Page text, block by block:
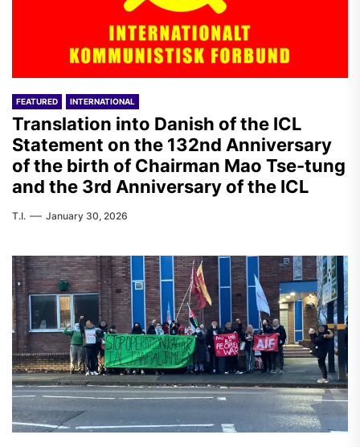
FEATURED INTERNATIONAL
Translation into Danish of the ICL
Statement on the 132nd Anniversary
of the birth of Chairman Mao Tse-tung
and the 3rd Anniversary of the ICL
T.I. January 30, 2026